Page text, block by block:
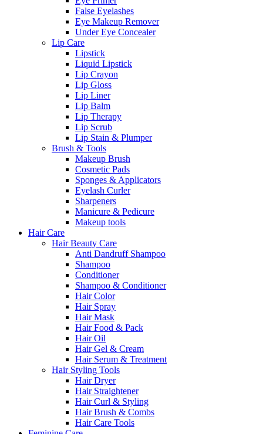
False Eyelashes
Eye Makeup Remover
Under Eye Concealer
Lip Care
Lipstick
Liquid Lipstick
Lip Crayon
Lip Gloss
Lip Liner
Lip Balm
Lip Therapy
Lip Scrub
Lip Stain & Plumper
Brush & Tools
Makeup Brush
Cosmetic Pads
Sponges & Applicators
Eyelash Curler
Sharpeners
Manicure & Pedicure
Makeup tools
Hair Care
Hair Beauty Care
Anti Dandruff Shampoo
Shampoo
Conditioner
Shampoo & Conditioner
Hair Color
Hair Spray
Hair Mask
Hair Food & Pack
Hair Oil
Hair Gel & Cream
Hair Serum & Treatment
Hair Styling Tools
Hair Dryer
Hair Straightener
Hair Curl & Styling
Hair Brush & Combs
Hair Care Tools